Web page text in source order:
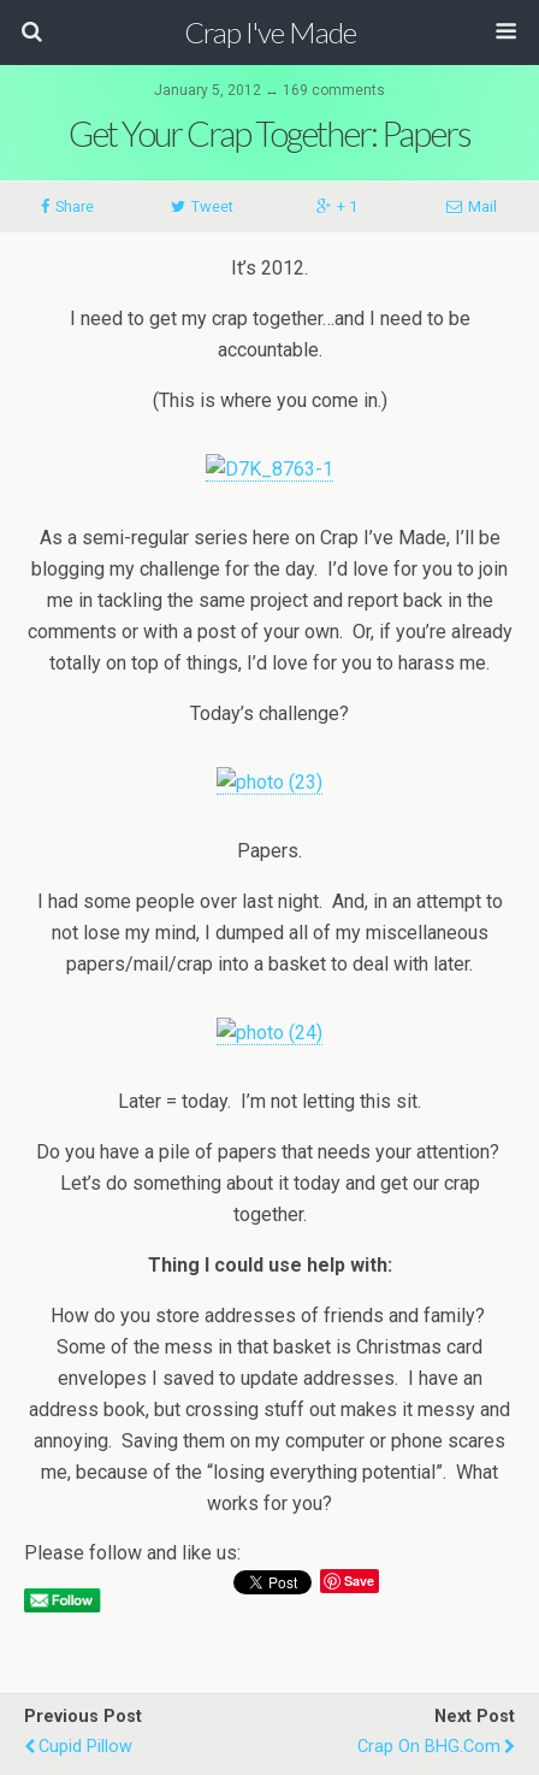
Crap I've Made
January 5, 2012 ↔ 169 comments
Get Your Crap Together: Papers
Share Tweet + 1 Mail
It’s 2012.
I need to get my crap together…and I need to be
accountable.
(This is where you come in.)
As a semi-regular series here on Crap I’ve Made, I’ll be
blogging my challenge for the day. I’d love for you to join
me in tackling the same project and report back in the
comments or with a post of your own. Or, if you’re already
totally on top of things, I’d love for you to harass me.
Today’s challenge?
Papers.
I had some people over last night. And, in an attempt to
not lose my mind, I dumped all of my miscellaneous
papers/mail/crap into a basket to deal with later.
Later = today. I’m not letting this sit.
Do you have a pile of papers that needs your attention?
Let’s do something about it today and get our crap
together.
Thing I could use help with:
How do you store addresses of friends and family?
Some of the mess in that basket is Christmas card
envelopes I saved to update addresses. I have an
address book, but crossing stuff out makes it messy and
annoying. Saving them on my computer or phone scares
me, because of the “losing everything potential”. What
works for you?
Please follow and like us:
Save
Previous Post
Cupid Pillow
Next Post
Crap On BHG.com